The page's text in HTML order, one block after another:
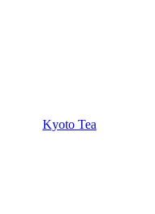
Kyoto Tea